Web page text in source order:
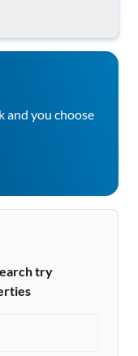
and you choose
try